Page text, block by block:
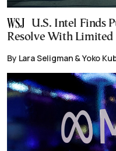
U.S. Intel Finds
Resolve With Limited
By Lara Seligman & Yoko